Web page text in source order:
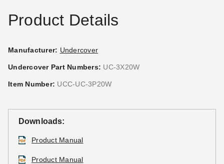
Caravan Traveler 10 x 10
$388.95
Best Seller
Product Details
Manufacturer: Undercover
Undercover Part Numbers: UC-3X20W
Item Number: UCC-UC-3P20W
Downloads:
Product Manual
Product Manual